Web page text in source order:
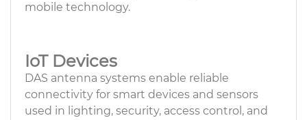
mobile technology.
IoT Devices
DAS antenna systems enable reliable
connectivity for smart devices and sensors
used in lighting, security, access control, and